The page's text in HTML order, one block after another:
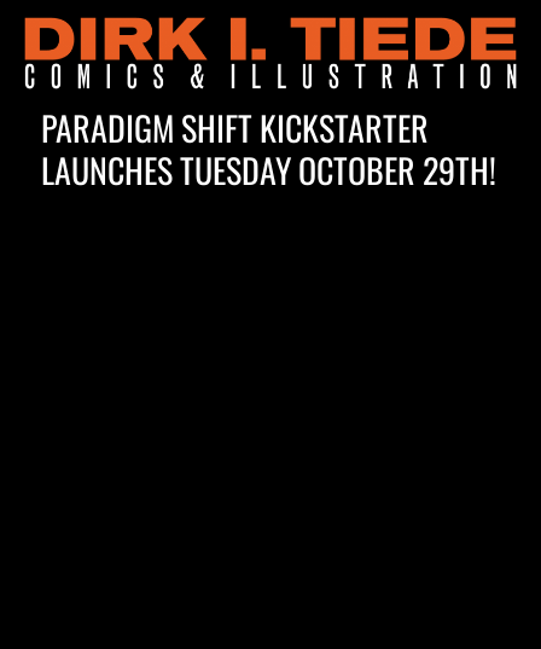
BlogPARADIGM SHIFT KICKSTARTER
LAUNCHES TUESDAY OCTOBER 29TH!